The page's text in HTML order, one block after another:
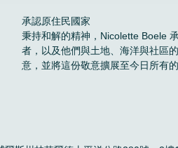
承認原住民國家
秉持和解的精神，Nicolette Boele
者，以及他們與土地、海洋與社區
意，並將這份敬意擴展至今日所有